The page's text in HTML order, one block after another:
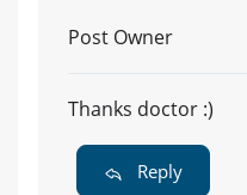
Post Owner
Thanks doctor :)
Reply